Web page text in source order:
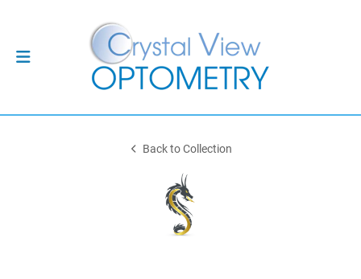
Back to Collection